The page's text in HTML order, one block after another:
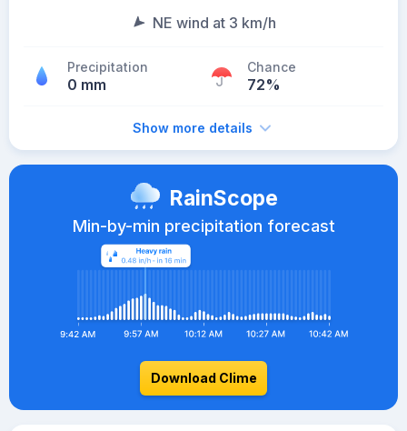
NE wind at 3 km/h
Precipitation
0 mm
Chance
72%
Show more details
RainScope
Min-by-min precipitation forecast
Download Clime